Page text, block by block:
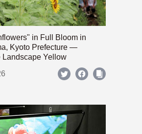
in Full Bloom in
Kyoto Prefecture —
Landscape Yellow